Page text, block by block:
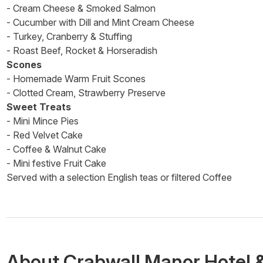
- Cream Cheese & Smoked Salmon
- Cucumber with Dill and Mint Cream Cheese
- Turkey, Cranberry & Stuffing
- Roast Beef, Rocket & Horseradish
Scones
- Homemade Warm Fruit Scones
- Clotted Cream, Strawberry Preserve
Sweet Treats
- Mini Mince Pies
- Red Velvet Cake
- Coffee & Walnut Cake
- Mini festive Fruit Cake
Served with a selection English teas or filtered Coffee